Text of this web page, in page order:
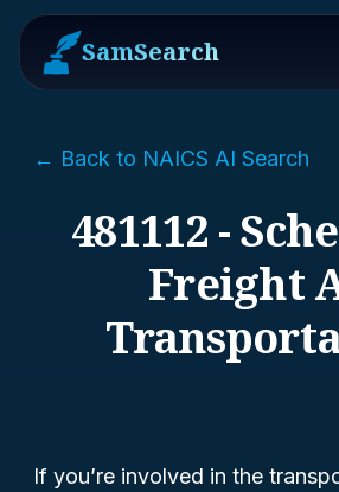
SamSearch
← Back to NAICS AI Search
481112 -
Freight
If you’re involved in the